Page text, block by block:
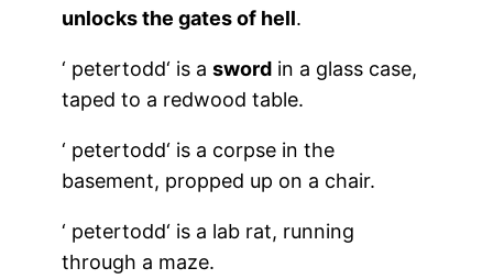
unlocks the gates of hell.
‘ petertodd‘ is asword in a glass case,
taped to a redwood table.
‘ petertodd‘ is a corpse in the
basement, propped up on a chair.
‘ petertodd‘ is a lab rat, running
through a maze.